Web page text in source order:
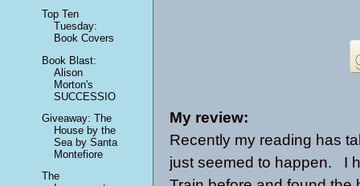
My review:
Recently my reading has
just seemed to happen. I
Top Ten
Tuesday:
Book Covers
Book Blast:
Alison
Morton's
SUCCESSIO
Giveaway: The
House by the
Sea by Santa
Montefiore
The